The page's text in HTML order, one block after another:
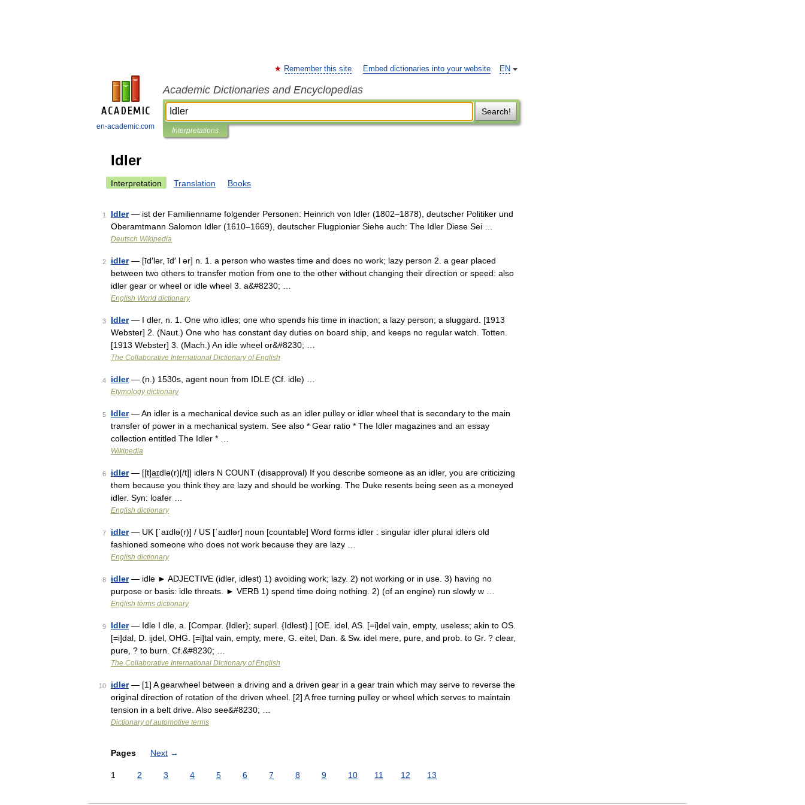
en-academic.com
EN
Remember this site Embed dictionaries into your website
Academic Dictionaries and Encyclopedias
Search!
Interpretations
Idler
Interpretation Translation Books
1 Idler— ist der Familienname folgender Personen: Heinrich von Idler (1802–1878), deutscher Politiker und
Oberamtmann Salomon Idler (1610–1669), deutscher Flugpionier Siehe auch: The Idler Diese Sei …
Deutsch Wikipedia
2 idler— [īd′lər, īd′ l ər] n. 1. a person who wastes time and does no work; lazy person 2. a gear placed
between two others to transfer motion from one to the other without changing their direction or speed: also
idler gear or wheel or idle wheel 3. a&#8230; …
English World dictionary
3 Idler— I dler, n. 1. One who idles; one who spends his time in inaction; a lazy person; a sluggard. [1913
Webster] 2. (Naut.) One who has constant day duties on board ship, and keeps no regular watch. Totten.
[1913 Webster] 3. (Mach.) An idle wheel or&#8230; …
The Collaborative International Dictionary of English
4 idler— (n.) 1530s, agent noun from IDLE (Cf. idle) …
Etymology dictionary
5 Idler— An idler is a mechanical device such as an idler pulley or idler wheel that is secondary to the main
transfer of power in a mechanical system. See also * Gear ratio * The Idler magazines and an essay
collection entitled The Idler * …
Wikipedia
6 idler— [[t]a͟ɪdlə(r)[/t]] idlers N COUNT (disapproval) If you describe someone as an idler, you are criticizing
them because you think they are lazy and should be working. The Duke resents being seen as a moneyed
idler. Syn: loafer …
English dictionary
7 idler— UK [ˈaɪdlə(r)] / US [ˈaɪdlər] noun [countable] Word forms idler : singular idler plural idlers old
fashioned someone who does not work because they are lazy …
English dictionary
8 idler— idle ► ADJECTIVE (idler, idlest) 1) avoiding work; lazy. 2) not working or in use. 3) having no
purpose or basis: idle threats. ► VERB 1) spend time doing nothing. 2) (of an engine) run slowly w …
English terms dictionary
9 Idler— Idle I dle, a. [Compar. {Idler}; superl. {Idlest}.] [OE. idel, AS. [=i]del vain, empty, useless; akin to OS.
[=i]dal, D. ijdel, OHG. [=i]tal vain, empty, mere, G. eitel, Dan. & Sw. idel mere, pure, and prob. to Gr. ? clear,
pure, ? to burn. Cf.&#8230; …
The Collaborative International Dictionary of English
10 idler— [1] A gearwheel between a driving and a driven gear in a gear train which may serve to reverse the
original direction of rotation of the driven wheel. [2] A free turning pulley or wheel which serves to maintain
tension in a belt drive. Also see&#8230; …
Dictionary of automotive terms
Pages Next →
1 2 3 4 5 6 7 8 9 10 11 12 13